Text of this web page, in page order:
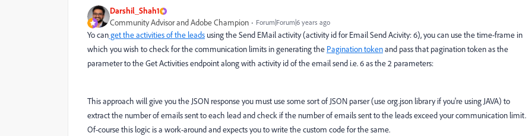
Darshil_Shah1
Community Advisor and Adobe Champion Forum|Forum|6 years ago
Yo canget the activities of the leads using the Send EMail activity (activity id for Email Send Acivity: 6), you can use the time-frame in
which you wish to check for the communication limits in generating the Pagination tokenand pass that pagination token as the
parameter to the Get Activities endpoint along with activity id of the email send i.e. 6 as the 2 parameters:
This approach will give you the JSON response you must use some sort of JSON parser (use org.json library if you're using JAVA) to
extract the number of emails sent to each lead and check if the number of emails sent to the leads exceed your communication limit.
Of-course this logic is a work-around and expects you to write the custom code for the same.